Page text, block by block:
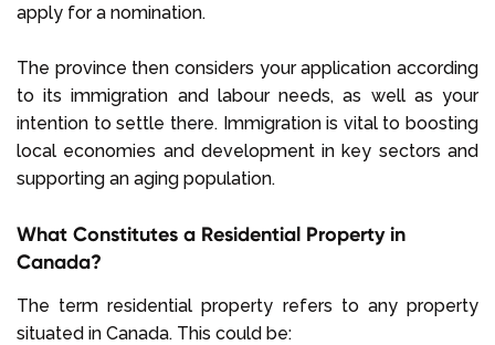
apply for a nomination.
The province then considers your application according
to its immigration and labour needs, as well as your
intention to settle there. Immigration is vital to boosting
local economies and development in key sectors and
supporting an aging population.
What Constitutes a Residential Property in
Canada?
The term residential property refers to any property
situated in Canada. This could be: